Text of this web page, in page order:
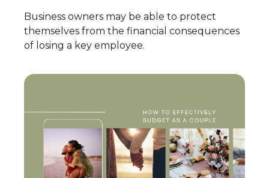
Business owners may be able to protect
themselves from the financial consequences
of losing a key employee.